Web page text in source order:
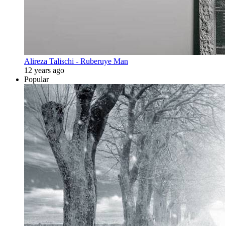
Alireza Talischi - Ruberuye Man
12 years ago
Popular